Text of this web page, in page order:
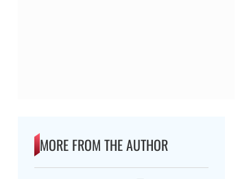
MORE FROM THE AUTHOR